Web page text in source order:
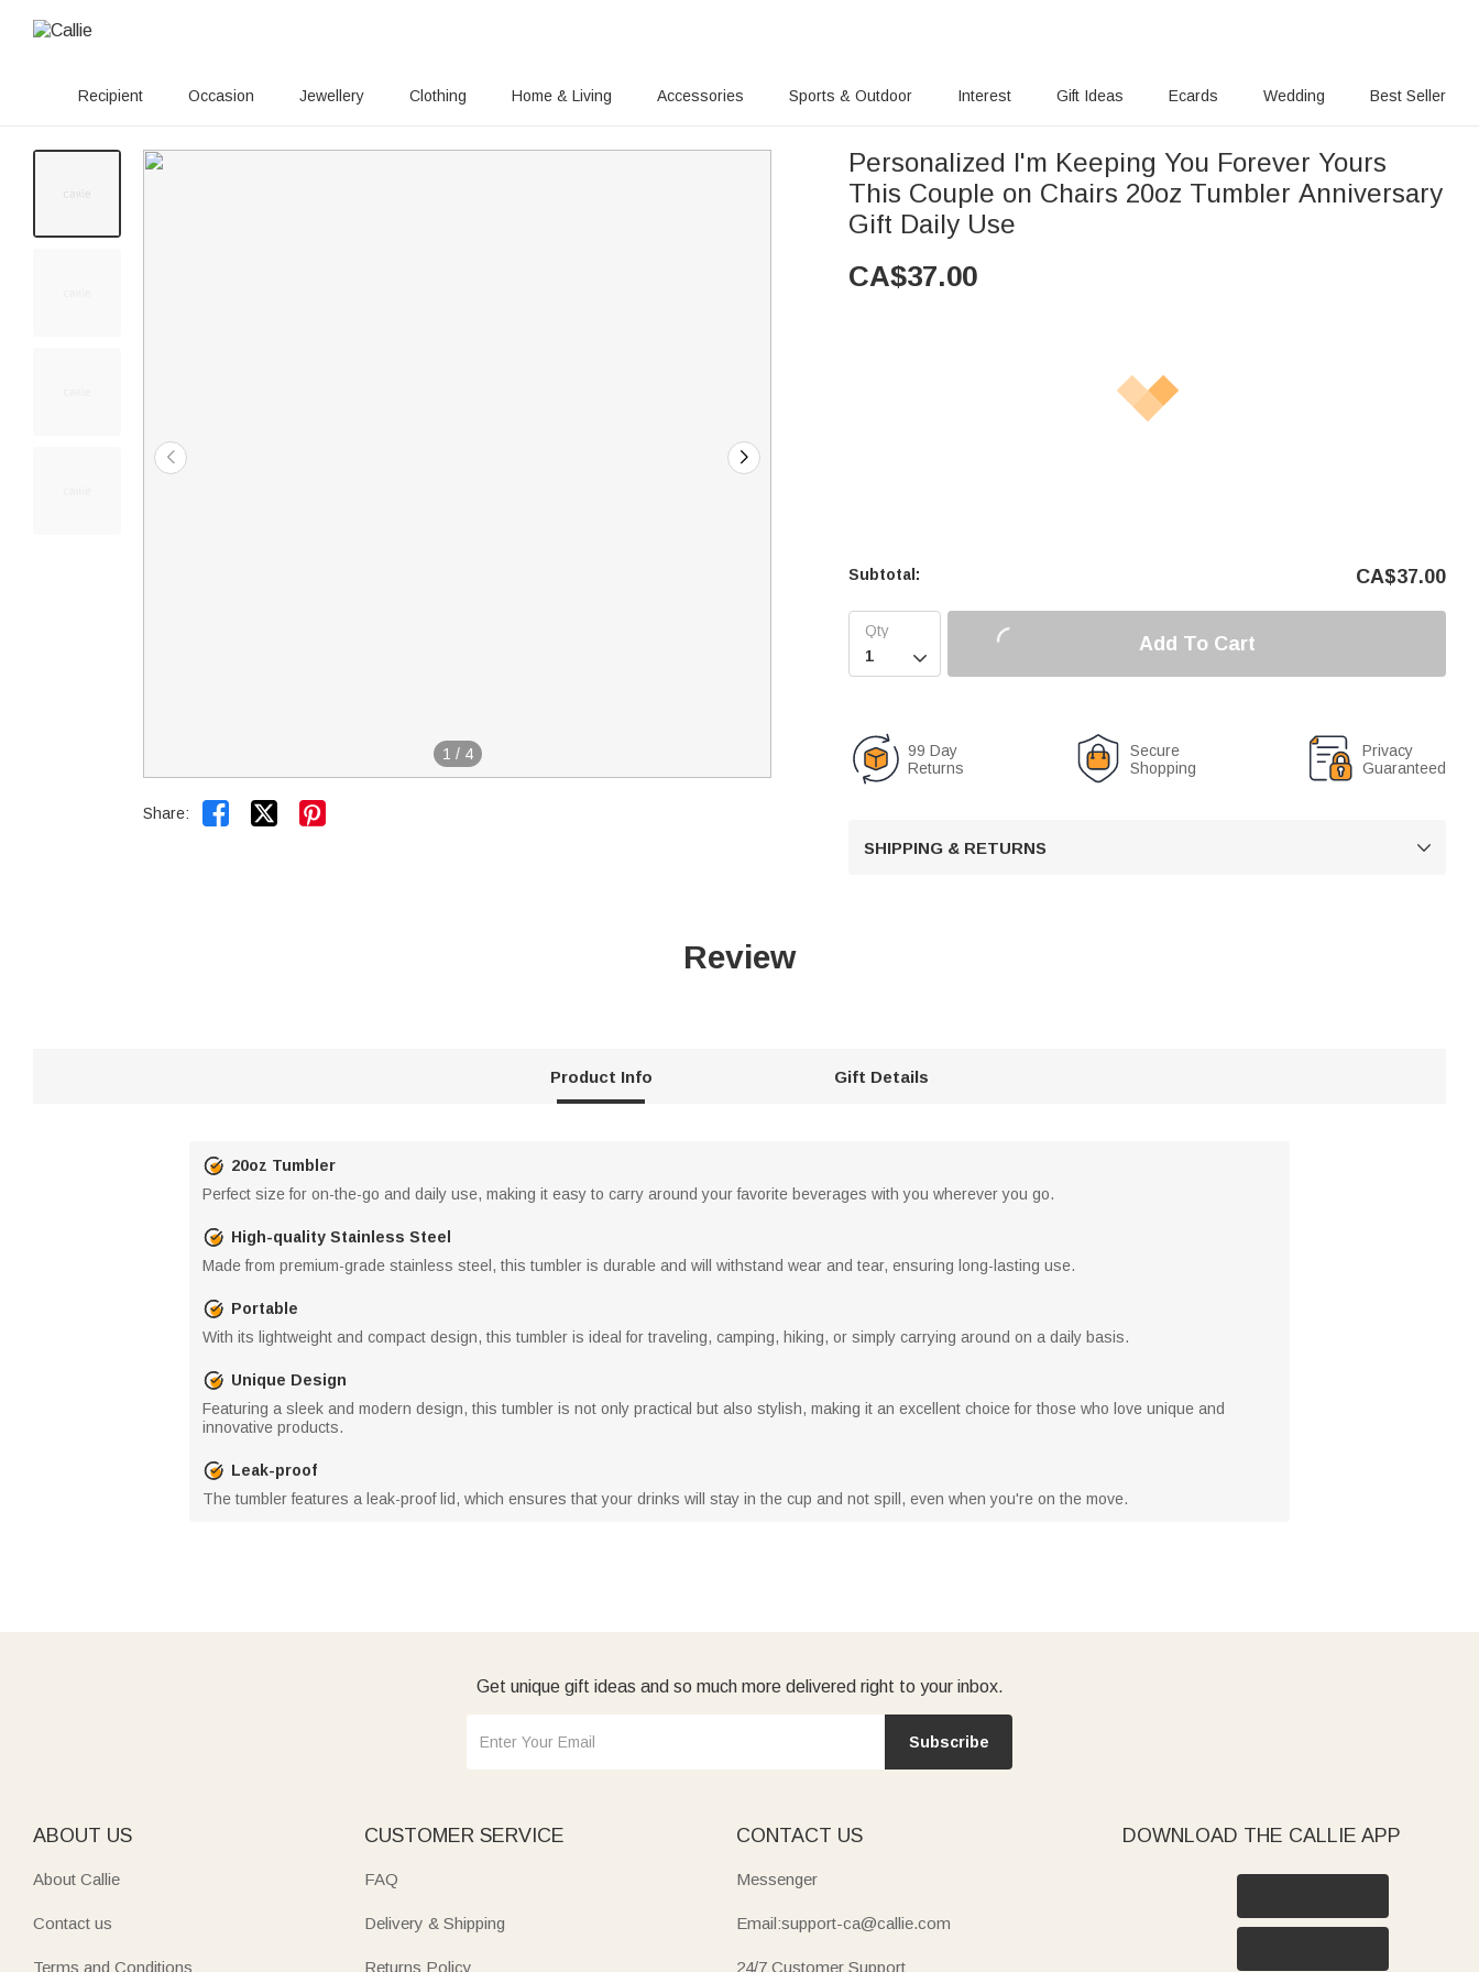
Recipient Occasion Jewellery Clothing Home & Living Accessories Sports & Outdoor Interest Gift Ideas Ecards Wedding Best Seller
1 / 4
Share:  
Personalized I'm Keeping You Forever Yours
This Couple on Chairs 20oz Tumbler Anniversary
Gift Daily Use
CA$37.00
Subtotal: CA$37.00

Add To Cart
99 Day
Returns
Secure
Shopping
Privacy
Guaranteed
SHIPPING & RETURNS 
Review
Product Info Gift Details
20oz Tumbler
Perfect size for on-the-go and daily use, making it easy to carry around your favorite beverages with you wherever you go.
High-quality Stainless Steel
Made from premium-grade stainless steel, this tumbler is durable and will withstand wear and tear, ensuring long-lasting use.
Portable
With its lightweight and compact design, this tumbler is ideal for traveling, camping, hiking, or simply carrying around on a daily basis.
Unique Design
Featuring a sleek and modern design, this tumbler is not only practical but also stylish, making it an excellent choice for those who love unique and
innovative products.
Leak-proof
The tumbler features a leak-proof lid, which ensures that your drinks will stay in the cup and not spill, even when you're on the move.
Get unique gift ideas and so much more delivered right to your inbox.
Subscribe
ABOUT US
About Callie
Contact us
Terms and Conditions
CUSTOMER SERVICE
FAQ
Delivery & Shipping
Returns Policy
CONTACT US
Messenger
Email:support-ca@callie.com
24/7 Customer Support
DOWNLOAD THE CALLIE APP